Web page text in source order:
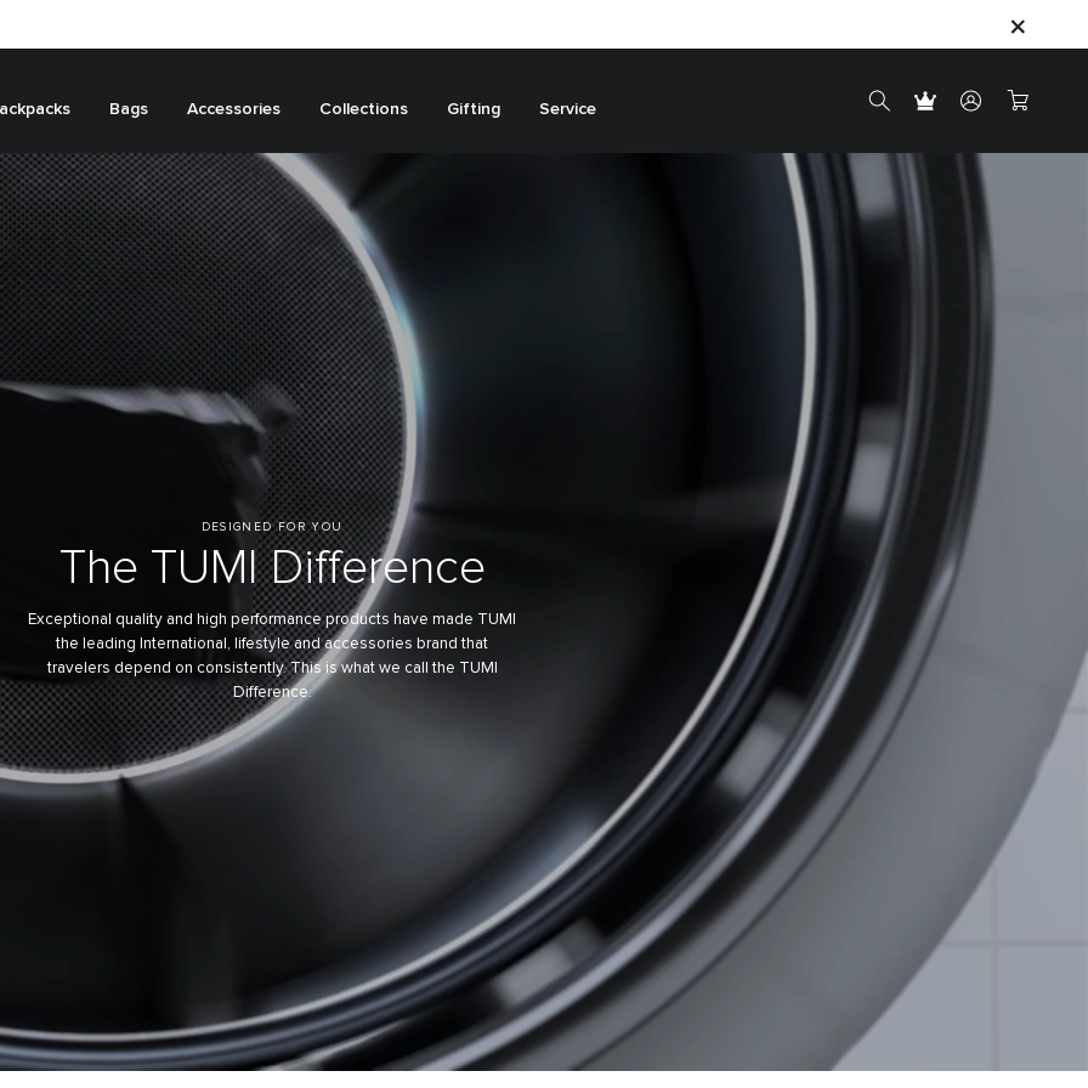
Bags Accessories Collections Gifting Service
DESIGNED FOR YOU
The TUMI Difference
Exceptional quality and high performance products have made TUMI
the leading International, lifestyle and accessories brand that
travelers depend on consistently. This is what we call the TUMI
Difference.